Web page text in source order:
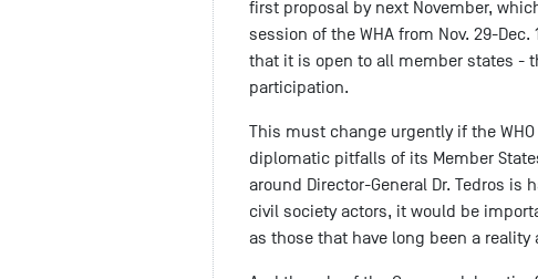
first proposal by next November,
session of the WHA from Nov. 29-
that it is open to all member states -
participation.
This must change urgently if the
diplomatic pitfalls of its Member
around Director-General Dr. Tedros
civil society actors, it would be
as those that have long been a reality